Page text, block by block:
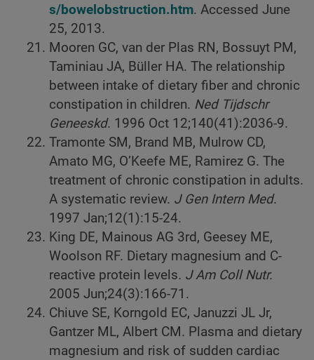
s/bowelobstruction.htm. Accessed June
25, 2013.
Mooren GC, van der Plas RN, Bossuyt PM,
Taminiau JA, Büller HA. The relationship
between intake of dietary fiber and chronic
constipation in children. Ned Tijdschr
Geneeskd. 1996 Oct 12;140(41):2036-9.
Tramonte SM, Brand MB, Mulrow CD,
Amato MG, O’Keefe ME, Ramirez G. The
treatment of chronic constipation in adults.
A systematic review. J Gen Intern Med.
1997 Jan;12(1):15-24.
King DE, Mainous AG 3rd, Geesey ME,
Woolson RF. Dietary magnesium and C-
reactive protein levels. J Am Coll Nutr.
2005 Jun;24(3):166-71.
Chiuve SE, Korngold EC, Januzzi JL Jr,
Gantzer ML, Albert CM. Plasma and dietary
magnesium and risk of sudden cardiac